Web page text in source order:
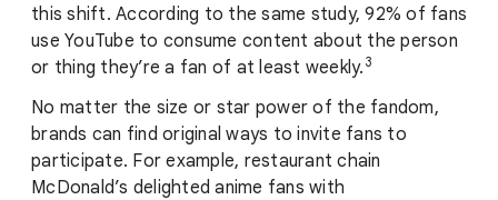
this shift. According to the same study, 92% of fans
use YouTube to consume content about the person
or thing they’re a fan of at least weekly. 3
No matter the size or star power of the fandom,
brands can find original ways to invite fans to
participate. For example, restaurant chain
McDonald’s delighted anime fans with